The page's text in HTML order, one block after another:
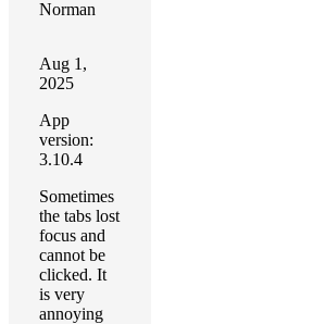
Norman
Aug 1,
2025
App
version:
3.10.4
Sometimes
the tabs lost
focus and
cannot be
clicked. It
is very
annoying